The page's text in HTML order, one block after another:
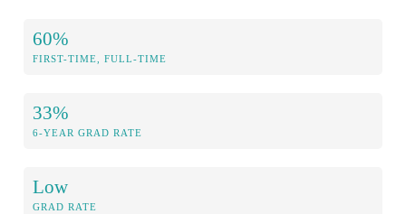
60%
FIRST-TIME, FULL-TIME
33%
6-YEAR GRAD RATE
Low
GRAD RATE